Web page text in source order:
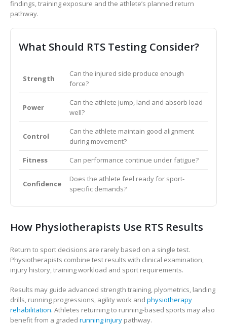
findings, training exposure and the athlete’s planned return
pathway.
What Should RTS Testing Consider?
Strength
Can the injured side produce enough
force?
Power
Can the athlete jump, land and absorb load
well?
Control
Can the athlete maintain good alignment
during movement?
Fitness Can performance continue under fatigue?
Confidence
Does the athlete feel ready for sport-
specific demands?
How Physiotherapists Use RTS Results
Return to sport decisions are rarely based on a single test.
Physiotherapists combine test results with clinical examination,
injury history, training workload and sport requirements.
Results may guide advanced strength training, plyometrics, landing
drills, running progressions, agility work and physiotherapy
rehabilitation. Athletes returning to running-based sports may also
benefit from a graded running injury pathway.